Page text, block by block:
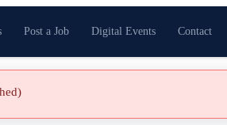
Post a Job Digital Events Contact